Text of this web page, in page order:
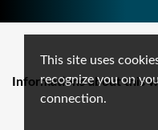
This site uses
recognize you on
connection.
Informations about this